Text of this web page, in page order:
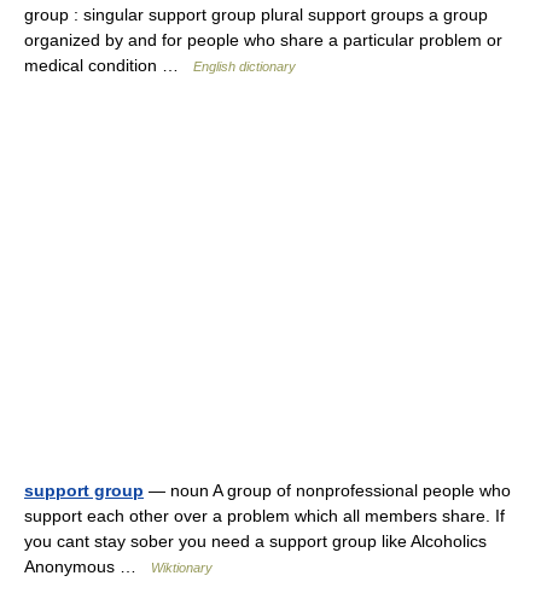
group : singular support group plural support groups a group
organized by and for people who share a particular problem or
medical condition …
English dictionary
support group — noun A group of nonprofessional people who
support each other over a problem which all members share. If
you cant stay sober you need a support group like Alcoholics
Anonymous …
Wiktionary